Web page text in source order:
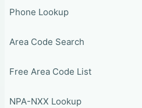
Phone Lookup
Area Code Search
Free Area Code List
NPA-NXX Lookup